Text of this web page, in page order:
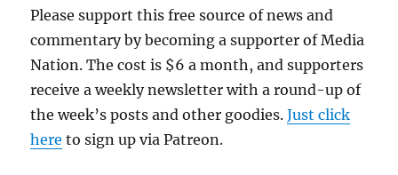
Please support this free source of news and
commentary by becoming a supporter of Media
Nation. The cost is $6 a month, and supporters
receive a weekly newsletter with a round-up of
the week’s posts and other goodies.Just click
here to sign up via Patreon.